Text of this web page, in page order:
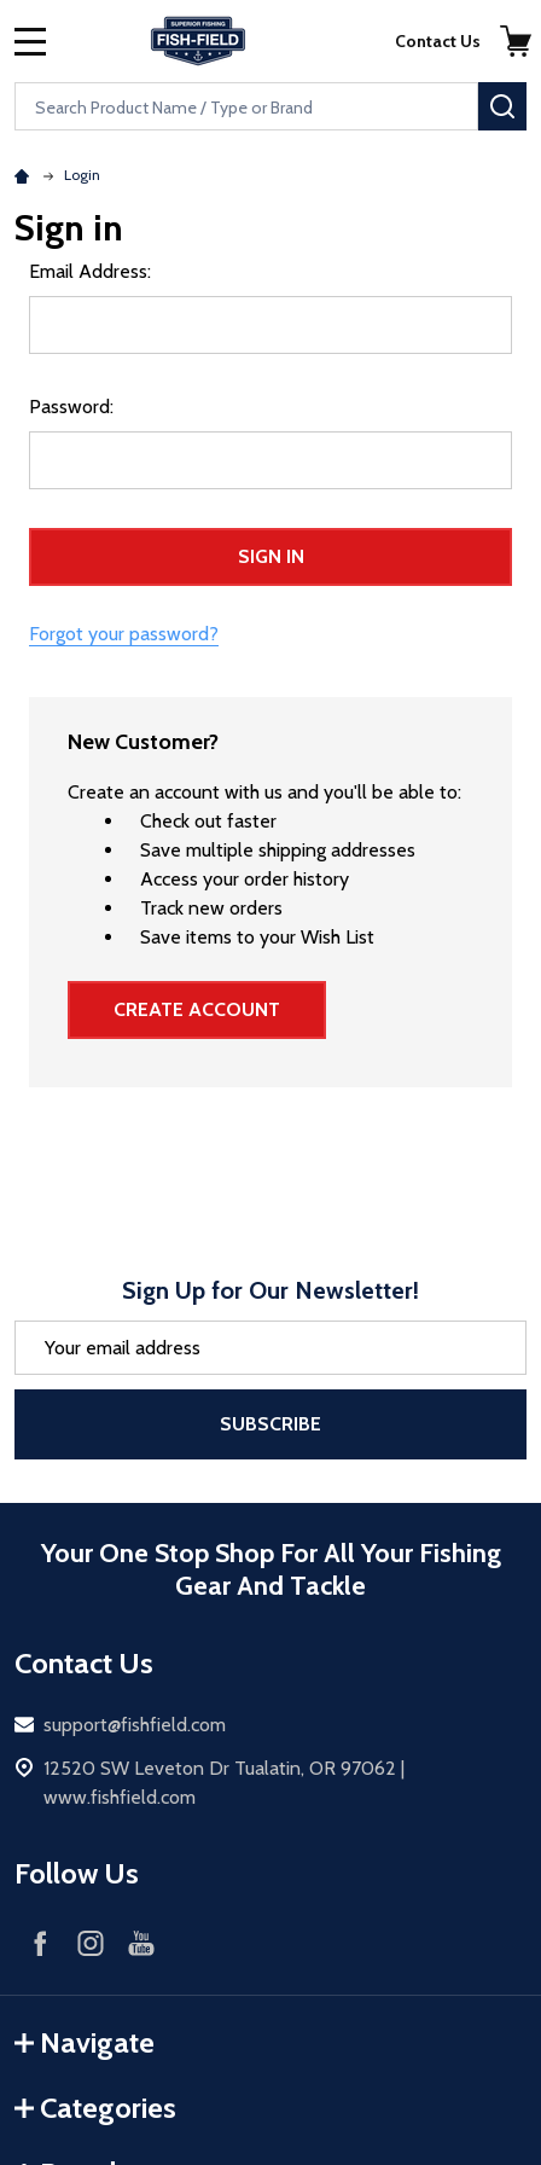
Skip to main content
Accessibility Statement
Search
Contact Us
Login
Sign in
Email Address:
Password:
Forgot your password?
New Customer?
Create an account with us and you'll be able to:
Check out faster
Save multiple shipping addresses
Access your order history
Track new orders
Save items to your Wish List
CREATE ACCOUNT
Sign Up for Our Newsletter!
SUBSCRIBE
Your One Stop Shop For All Your Fishing
Gear And Tackle
Contact Us
Email
support@fishfield.com
address
12520 SW Leveton Dr Tualatin, OR 97062 |
www.fishfield.com
Follow Us
Navigate
Categories